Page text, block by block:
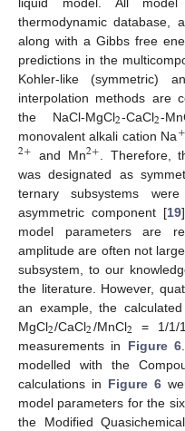
thermodynamic database,
along with a Gibbs free
predictions in the
Kohler-like (symmetric)
interpolation methods are
the NaCl-MgCl2-CaCl2-
monovalent alkali cation Na+
2+ and Mn2+ . Therefore,
was designated as
ternary subsystems
asymmetric component [19
model parameters are
amplitude are often not
subsystem, to our
the literature. However,
an example, the
MgCl2/CaCl2/MnCl2 = 1/1/
measurements in Figure 6
modelled with the
calculations in Figure 6
model parameters for the
the Modified